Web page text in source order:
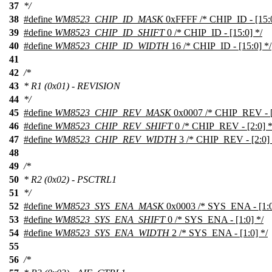
37 */
38 #define WM8523_CHIP_ID_MASK0xFFFF /* CHIP_ID -
39 #define WM8523_CHIP_ID_SHIFT0 /* CHIP_ID - [15:0] */
40 #define WM8523_CHIP_ID_WIDTH16 /* CHIP_ID - [15:0] */
41
42 /*
43 * R1 (0x01) - REVISION
44 */
45 #define WM8523_CHIP_REV_MASK0x0007 /* CHIP_REV -
46 #define WM8523_CHIP_REV_SHIFT0 /* CHIP_REV - [2:0]
47 #define WM8523_CHIP_REV_WIDTH3 /* CHIP_REV - [2:0]
48
49 /*
50 * R2 (0x02) - PSCTRL1
51
*/
52 #define WM8523_SYS_ENA_MASK0x0003 /* SYS_ENA -
53 #define WM8523_SYS_ENA_SHIFT0 /* SYS_ENA - [1:0] */
54 #define WM8523_SYS_ENA_WIDTH2 /* SYS_ENA - [1:0] */
55
56 /*